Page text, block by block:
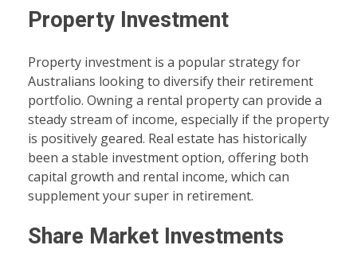
Property Investment
Property investment is a popular strategy for
Australians looking to diversify their retirement
portfolio. Owning a rental property can provide a
steady stream of income, especially if the property
is positively geared. Real estate has historically
been a stable investment option, offering both
capital growth and rental income, which can
supplement your super in retirement.
Share Market Investments